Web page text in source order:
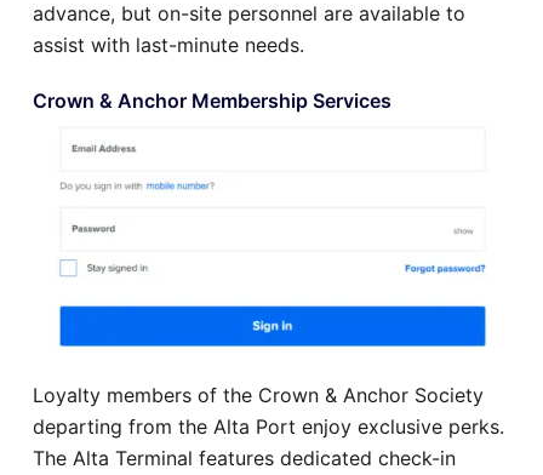
advance, but on-site personnel are available to
assist with last-minute needs.
Crown & Anchor Membership Services
Loyalty members of the Crown & Anchor Society
departing from the Alta Port enjoy exclusive perks.
The Alta Terminal features dedicated check-in